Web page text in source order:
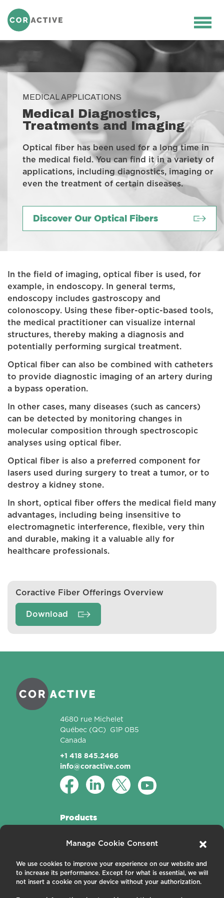
Manage Cookie Consent
We use cookies to improve your experience on our website and
to increase its performance. Except for what is essential, we will
not insert a cookie on your device without your authorization.
HOME >
DIAGNOSTICS, TREATMENTS AND
IMAGING
MEDICAL APPLICATIONS
Medical Diagnostics,
Treatments and Imaging
Optical fiber has been used for a long time in
the medical field. You can find it in a variety of
applications, including diagnostics, imaging or
even the treatment of certain diseases.
Discover Our Optical Fibers
In the field of imaging, optical fiber is used, for
example, in endoscopy. In general terms,
endoscopy includes gastroscopy and
colonoscopy. Using these fiber-optic-based tools,
the medical practitioner can visualize internal
structures, thereby making a diagnosis and
potentially performing surgical treatment.
Optical fiber can also be combined with catheters
to provide diagnostic imaging of an artery during
a bypass operation.
In other cases, many diseases (such as cancers)
can be detected by monitoring changes in
molecular composition through spectroscopic
analyses using optical fiber.
Optical fiber is also a preferred component for
lasers used during surgery to treat a tumor, or to
destroy a kidney stone.
In short, optical fiber offers the medical field many
advantages, including being insensitive to
electromagnetic interference, flexible, very thin
and durable, making it a valuable ally for
healthcare professionals.
Coractive Fiber Offerings Overview
Download
4680 rue Michelet
Québec (QC)
G1P 0B5
Canada
+1 418 845.2466
info@coractive.com
Products
Passive Fibers
About us